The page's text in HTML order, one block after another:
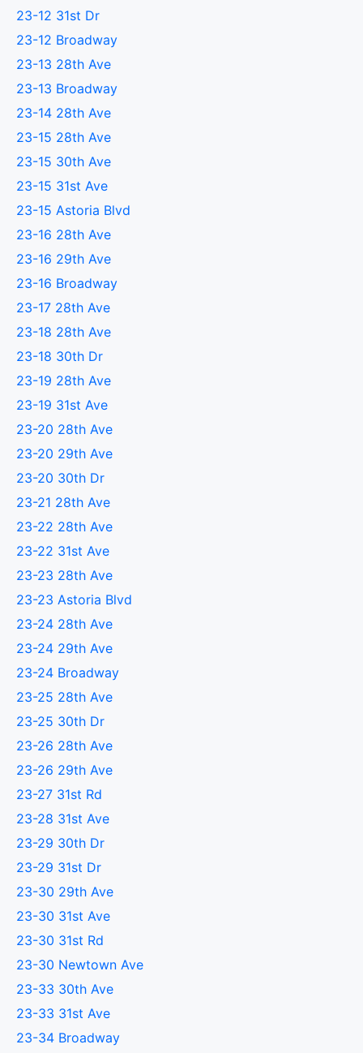
23-12 31st Dr
23-12 Broadway
23-13 28th Ave
23-13 Broadway
23-14 28th Ave
23-15 28th Ave
23-15 30th Ave
23-15 31st Ave
23-15 Astoria Blvd
23-16 28th Ave
23-16 29th Ave
23-16 Broadway
23-17 28th Ave
23-18 28th Ave
23-18 30th Dr
23-19 28th Ave
23-19 31st Ave
23-20 28th Ave
23-20 29th Ave
23-20 30th Dr
23-21 28th Ave
23-22 28th Ave
23-22 31st Ave
23-23 28th Ave
23-23 Astoria Blvd
23-24 28th Ave
23-24 29th Ave
23-24 Broadway
23-25 28th Ave
23-25 30th Dr
23-26 28th Ave
23-26 29th Ave
23-27 31st Rd
23-28 31st Ave
23-29 30th Dr
23-29 31st Dr
23-30 29th Ave
23-30 31st Ave
23-30 31st Rd
23-30 Newtown Ave
23-33 30th Ave
23-33 31st Ave
23-34 Broadway